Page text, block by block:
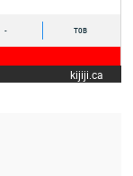
- T0B
kijiji.ca